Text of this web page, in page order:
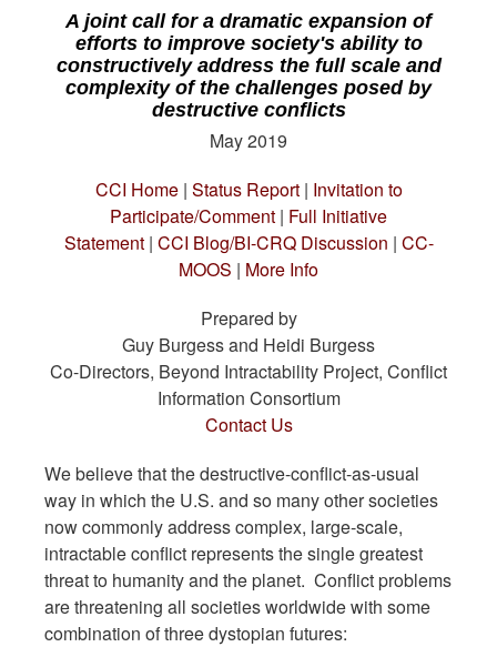
A joint call for a dramatic expansion of
efforts to improve society's ability to
constructively address the full scale and
complexity of the challenges posed by
destructive conflicts
May 2019
CCI Home| Status Report| Invitation to
Participate/Comment | Full Initiative
Statement| CCI Blog/BI-CRQ Discussion | CC-
MOOS | More Info
Prepared by
Guy Burgess and Heidi Burgess
Co-Directors, Beyond Intractability Project, Conflict
Information Consortium
Contact Us
We believe that the destructive-conflict-as-usual
way in which the U.S. and so many other societies
now commonly address complex, large-scale,
intractable conflict represents the single greatest
threat to humanity and the planet. Conflict problems
are threatening all societies worldwide with some
combination of three dystopian futures: